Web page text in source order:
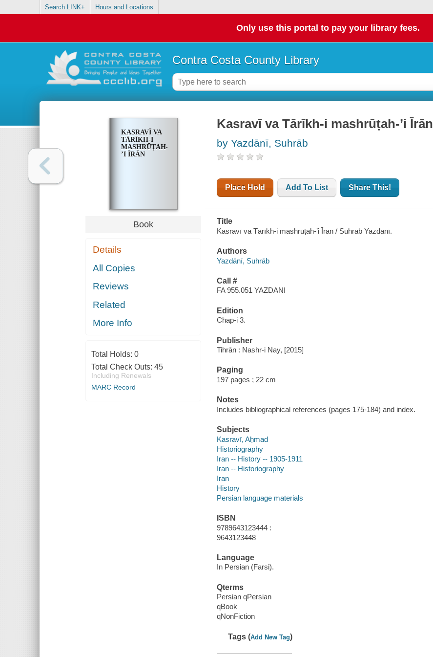
Search LINK+ Hours and Locations
Only use this portal to pay your library fees.
Contra Costa County Library
KASRAVĪ VA
TĀRĪKH-I
MASHRŪṬAH-
ʼI ĪRĀN
Book
Details
All Copies
Reviews
Related
More Info
Total Holds: 0
Total Check Outs: 45
Including Renewals
MARC Record
Kasravī va Tārīkh-i mashrūṭah-ʼi Īrān
by Yazdānī, Suhrāb
Place Hold Add To List Share This!
Title
Kasravī va Tārīkh-i mashrūṭah-ʼi Īrān / Suhrāb Yazdānī.
Authors
Yazdānī, Suhrāb
Call #
FA 955.051 YAZDANI
Edition
Chāp-i 3.
Publisher
Tihrān : Nashr-i Nay, [2015]
Paging
197 pages ; 22 cm
Notes
Includes bibliographical references (pages 175-184) and index.
Subjects
Kasravī, Aḥmad
Historiography
Iran -- History -- 1905-1911
Iran -- Historiography
Iran
History
Persian language materials
ISBN
9789643123444 :
9643123448
Language
In Persian (Farsi).
Qterms
Persian qPersian
qBook
qNonFiction
Tags (Add New Tag)